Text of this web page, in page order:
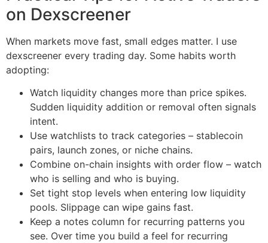
on Dexscreener
When markets move fast, small edges matter. I use
dexscreener every trading day. Some habits worth
adopting:
Watch liquidity changes more than price spikes.
Sudden liquidity addition or removal often signals
intent.
Use watchlists to track categories – stablecoin
pairs, launch zones, or niche chains.
Combine on-chain insights with order flow – watch
who is selling and who is buying.
Set tight stop levels when entering low liquidity
pools. Slippage can wipe gains fast.
Keep a notes column for recurring patterns you
see. Over time you build a feel for recurring